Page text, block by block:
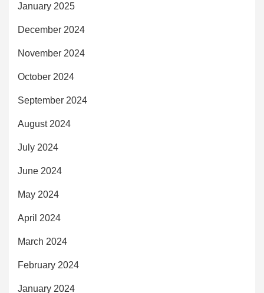
January 2025
December 2024
November 2024
October 2024
September 2024
August 2024
July 2024
June 2024
May 2024
April 2024
March 2024
February 2024
January 2024